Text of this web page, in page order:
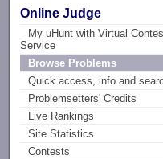
Online Judge
My uHunt with Virtual
Service
Browse Problems
Quick access, info and
Problemsetters' Credits
Live Rankings
Site Statistics
Contests